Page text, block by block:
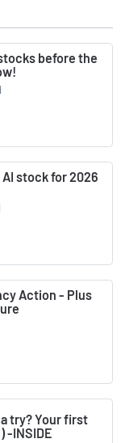
before the
stock for 2026
Action - Plus
try? Your first
-INSIDE